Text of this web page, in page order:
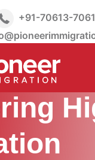
+91-70613-